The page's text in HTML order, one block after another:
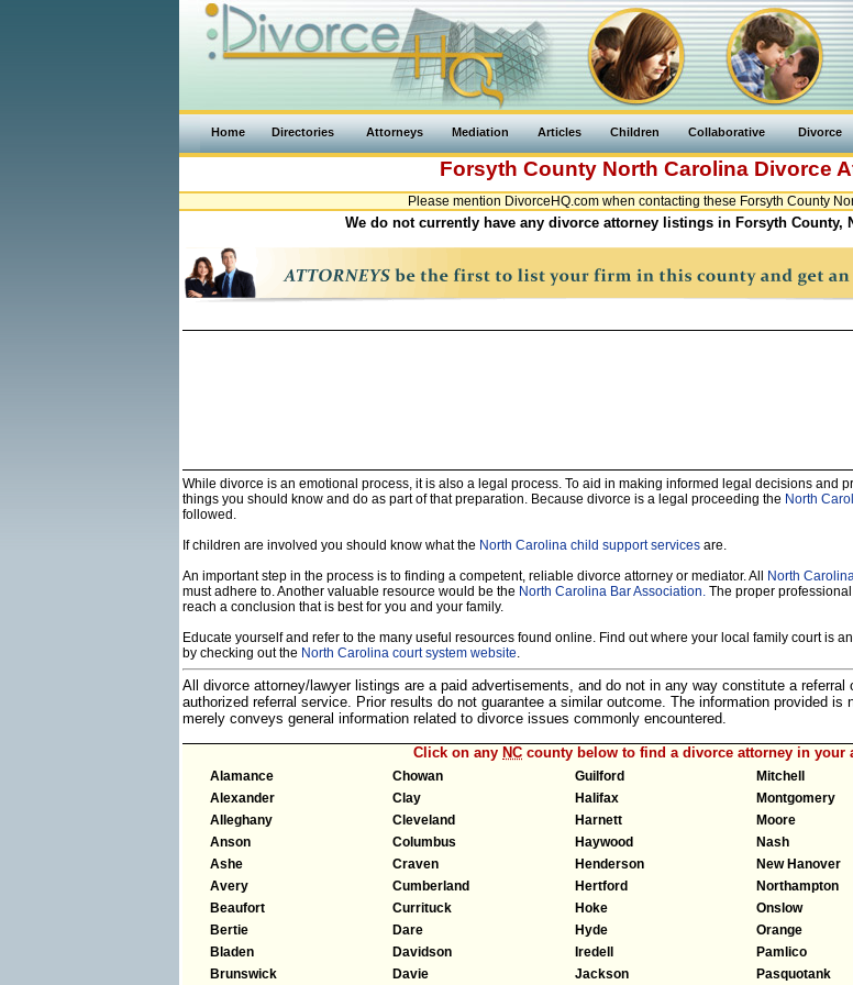
Home Directories Attorneys Mediation Articles Children Collaborative Divorce
Forsyth County North Carolina Divorce
Please mention DivorceHQ.com when contacting these Forsyth County
We do not currently have any divorce attorney listings in Forsyth County,
While divorce is an emotional process, it is also a legal process. To aid in making informed legal decisions and
things you should know and do as part of that preparation. Because divorce is a legal proceeding the North
followed.
If children are involved you should know what the North Carolina child support services are.
An important step in the process is to finding a competent, reliable divorce attorney or mediator. All
North
must adhere to. Another valuable resource would be the North Carolina Bar Association. The proper
reach a conclusion that is best for you and your family.
Educate yourself and refer to the many useful resources found online. Find out where your local family court is
by checking out the North Carolina court system website.
All divorce attorney/lawyer listings are a paid advertisements, and do not in any way constitute a referral
authorized referral service. Prior results do not guarantee a similar outcome. The information provided is
merely conveys general information related to divorce issues commonly encountered.
Click on any NC county below to find a divorce attorney in your
Alamance
Alexander
Alleghany
Anson
Ashe
Avery
Beaufort
Bertie
Bladen
Brunswick
Chowan
Clay
Cleveland
Columbus
Craven
Cumberland
Currituck
Dare
Davidson
Davie
Guilford
Halifax
Harnett
Haywood
Henderson
Hertford
Hoke
Hyde
Iredell
Jackson
Mitchell
Montgomery
Moore
Nash
New Hanover
Northampton
Onslow
Orange
Pamlico
Pasquotank